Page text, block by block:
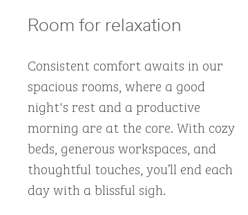
Room for relaxation
Consistent comfort awaits in our
spacious rooms, where a good
night's rest and a productive
morning are at the core. With cozy
beds, generous workspaces, and
thoughtful touches, you’ll end each
day with a blissful sigh.